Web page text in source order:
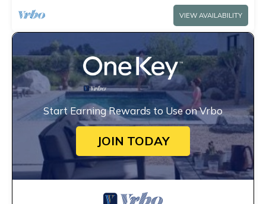
VIEW AVAILABILITY
Start Earning Rewards to Use on Vrbo
JOIN TODAY